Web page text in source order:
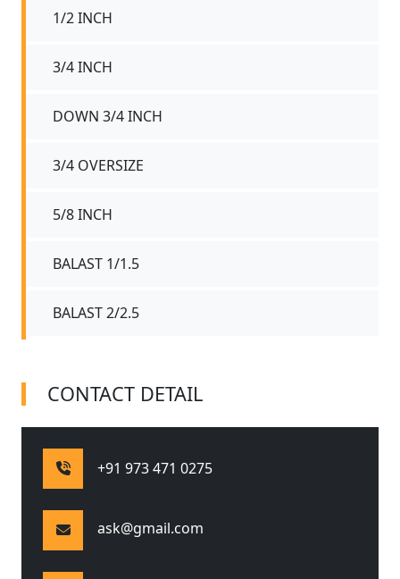
1/2 INCH
3/4 INCH
DOWN 3/4 INCH
3/4 OVERSIZE
5/8 INCH
BALAST 1/1.5
BALAST 2/2.5
CONTACT DETAIL
+91 973 471 0275
ask@gmail.com